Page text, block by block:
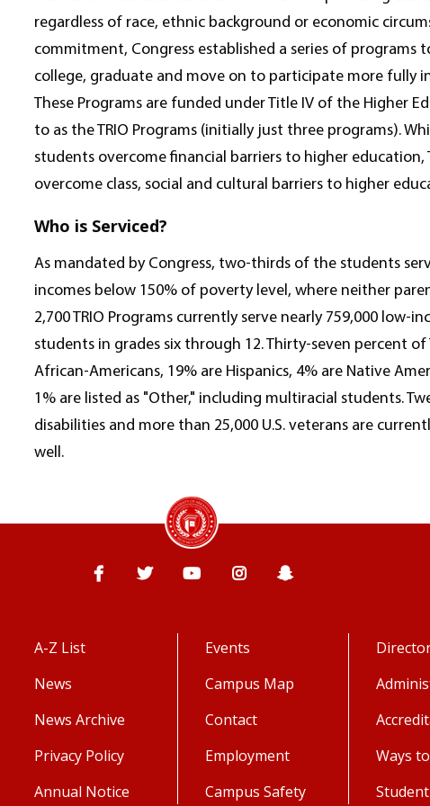
regardless of race, ethnic background or economic
commitment, Congress established a series of programs
college, graduate and move on to participate more fully
These Programs are funded under Title IV of the Higher
to as the TRIO Programs (initially just three programs).
students overcome financial barriers to higher education,
overcome class, social and cultural barriers to higher
Who is Serviced?
As mandated by Congress, two-thirds of the students
incomes below 150% of poverty level, where neither
2,700 TRIO Programs currently serve nearly 759,000 low-
students in grades six through 12. Thirty-seven percent of
African-Americans, 19% are Hispanics, 4% are Native
1% are listed as "Other," including multiracial students.
disabilities and more than 25,000 U.S. veterans are
well.
FacebookTwitter YouTube Instagram
A-Z List
News
News Archive
Privacy Policy
Annual Notice
Events
Campus Map
Contact
Employment
Campus Safety
Ways